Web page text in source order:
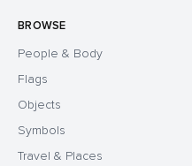
BROWSE
People & Body
Flags
Objects
Symbols
Travel & Places